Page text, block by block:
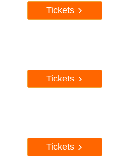
Tickets
Tickets
Tickets